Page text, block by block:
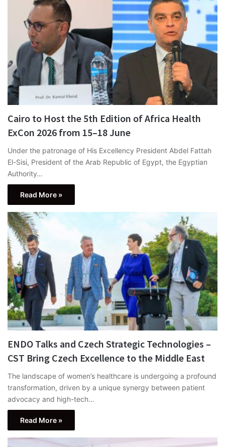
Cairo to Host the 5th Edition of Africa Health
ExCon 2026 from 15–18 June
Under the patronage of His Excellency President Abdel Fattah
El-Sisi, President of the Arab Republic of Egypt, the Egyptian
Authority…
Read More »
ENDO Talks and Czech Strategic Technologies –
CST Bring Czech Excellence to the Middle East
The landscape of women’s healthcare is undergoing a profound
transformation, driven by a unique synergy between patient
advocacy and high-tech…
Read More »